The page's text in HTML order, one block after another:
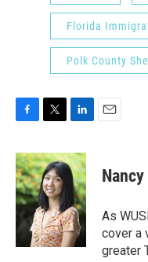
Florida
Polk County
c
e
b
o
o
k
i
t
t
e
r
n
k
e
d
I
n
As
cover a
greater